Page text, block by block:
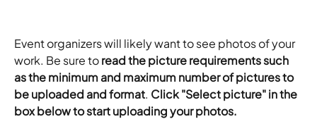
Event organizers will likely want to see photos of your
work. Be sure to read the picture requirements such
as the minimum and maximum number of pictures to
be uploaded and format. Click "Select picture" in the
box below to start uploading your photos.